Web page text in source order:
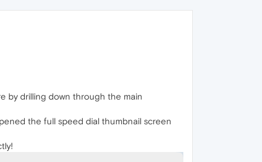
by drilling down through the main
the full speed dial thumbnail screen